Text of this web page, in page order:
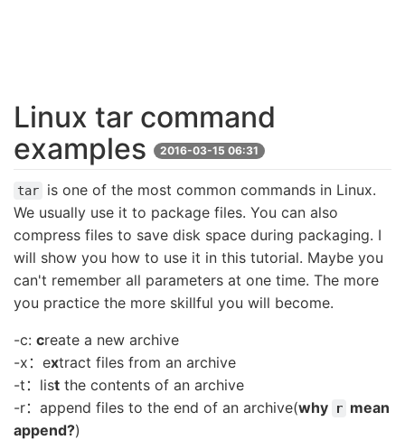
Linux tar command
examples
2016-03-15 06:31
tar
is one of the most common commands in Linux.
We usually use it to package files. You can also
compress files to save disk space during packaging. I
will show you how to use it in this tutorial. Maybe you
can't remember all parameters at one time. The more
you practice the more skillful you will become.
-c: create a new archive
-x：extract files from an archive
-t：list the contents of an archive
-r：append files to the end of an archive(why r mean
append?)